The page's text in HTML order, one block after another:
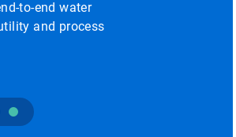
to-end water
and process